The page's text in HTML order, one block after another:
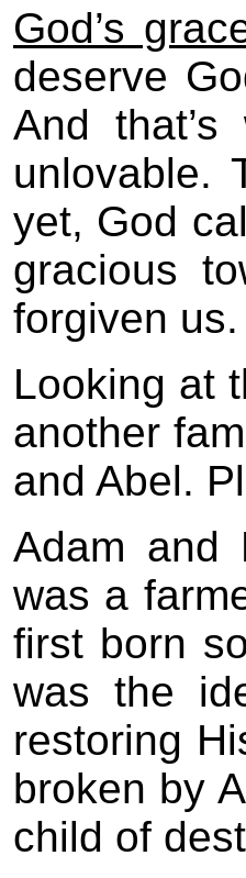
God’s
deserve
And
unlovable.
yet, God
gracious
forgiven us.
Looking at
another
and Abel.
Adam and
was a
first born
was the
restoring
broken by
child of